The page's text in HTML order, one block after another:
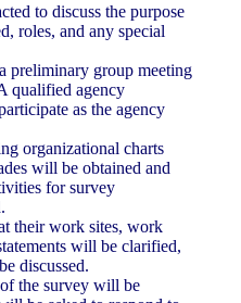
to discuss the purpose
roles, and any special
preliminary group meeting
qualified agency
as the agency
organizational charts
will be obtained and
for survey
their work sites, work
will be clarified,
discussed.
the survey will be